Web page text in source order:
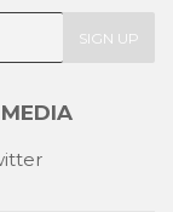
SIGN UP